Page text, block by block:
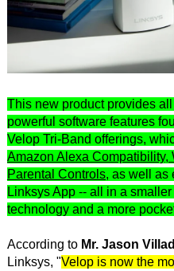
This new product provides
powerful software features
Velop Tri-Band offerings,
Amazon Alexa Compatibility,
Parental Controls, as well as
Linksys App -- all in a
technology and a more
According to Mr. Jason
Linksys, "Velop is now the